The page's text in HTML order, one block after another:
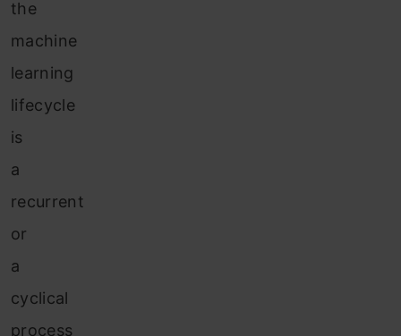
the
machine
learning
lifecycle
is
a
recurrent
or
a
cyclical
process